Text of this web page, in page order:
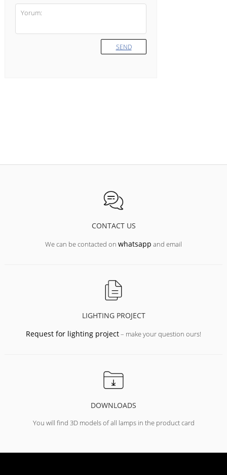
SEND
CONTACT US
We can be contacted on whatsapp and email
LIGHTING PROJECT
Request for lighting project– make your question ours!
DOWNLOADS
You will find 3D models of all lamps in the product card